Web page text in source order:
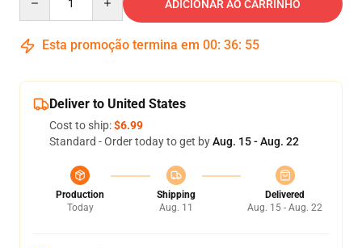
ADICIONAR AO CARRINHO
Esta promoção termina em 00: 36: 54
Deliver to United States
Cost to ship:$6.99
Standard - Order today to get byAug. 15 - Aug. 22
Production
Today
Shipping
Aug. 11
Delivered
Aug. 15 - Aug. 22